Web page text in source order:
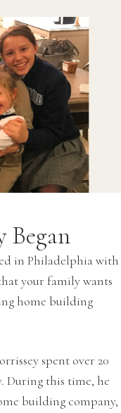
in Philadelphia with
your family wants
home building
spent over 20
During this time, he
building company,